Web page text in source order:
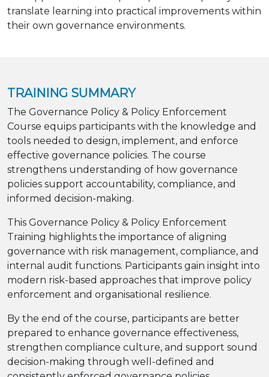
translate learning into practical improvements within
their own governance environments.
TRAINING SUMMARY
The Governance Policy & Policy Enforcement
Course equips participants with the knowledge and
tools needed to design, implement, and enforce
effective governance policies. The course
strengthens understanding of how governance
policies support accountability, compliance, and
informed decision-making.
This Governance Policy & Policy Enforcement
Training highlights the importance of aligning
governance with risk management, compliance, and
internal audit functions. Participants gain insight into
modern risk-based approaches that improve policy
enforcement and organisational resilience.
By the end of the course, participants are better
prepared to enhance governance effectiveness,
strengthen compliance culture, and support sound
decision-making through well-defined and